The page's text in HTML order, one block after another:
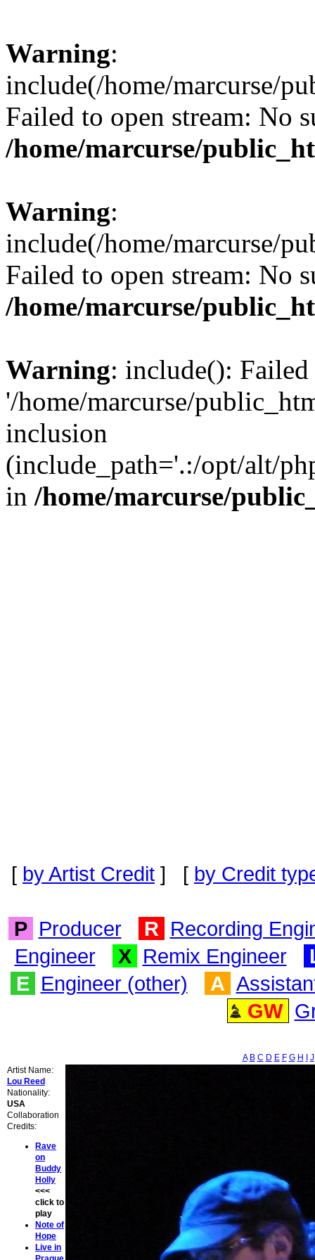
Warning:
include(/home/marcurse/
Failed to open stream: No
/home/marcurse/
Warning:
include(/home/marcurse/
Failed to open stream: No
/home/marcurse/
Warning: include():
'/home/marcurse/
inclusion
(include_path='.:/opt/alt/
in /home/marcurse/
[ by Artist Credit ] [ by Credit
P Producer R Recording
Engineer
X Remix Engineer
E Engineer (other) A
GW
A B C D E F G H
J
Artist Name:
Lou Reed
Nationality:
USA
Collaboration
Credits:
Rave
on
Buddy
Holly
<<<
click to
play
Note of
Hope
Live in